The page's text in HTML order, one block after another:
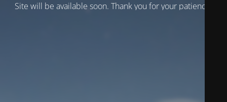
Site will be available soon. Thank you for your patience!